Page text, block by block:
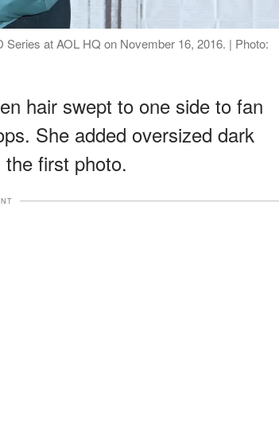
at AOL HQ on November 16, 2016. | Photo:
hair swept to one side to fan
She added oversized dark
first photo.